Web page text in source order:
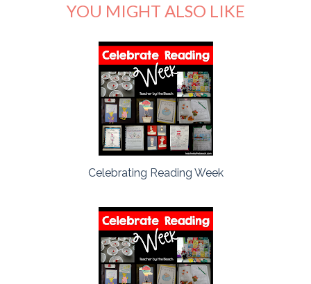
YOU MIGHT ALSO LIKE
Celebrating Reading Week